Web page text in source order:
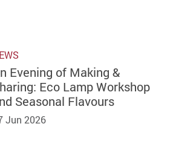
Evening of Making &
Eco Lamp Workshop
Seasonal Flavours
Jun 2026